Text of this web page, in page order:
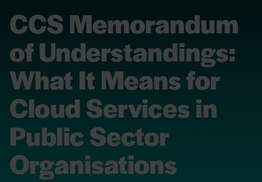
CCS Memorandum
of Understandings:
What It Means for
Cloud Services in
Public Sector
Organisations